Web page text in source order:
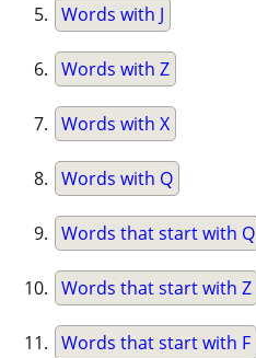
Words with J
Words with Z
Words with X
Words with Q
Words that start with Q
Words that start with Z
Words that start with F